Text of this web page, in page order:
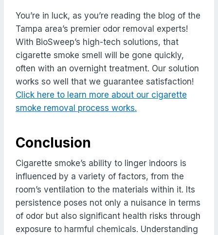
You’re in luck, as you’re reading the blog of the
Tampa area’s premier odor removal experts!
With BioSweep’s high-tech solutions, that
cigarette smoke smell will be gone quickly,
often with an overnight treatment. Our solution
works so well that we guarantee satisfaction!
Click here to learn more about our cigarette
smoke removal process works.
Conclusion
Cigarette smoke’s ability to linger indoors is
influenced by a variety of factors, from the
room’s ventilation to the materials within it. Its
persistence poses not only a nuisance in terms
of odor but also significant health risks through
exposure to harmful chemicals. Understanding